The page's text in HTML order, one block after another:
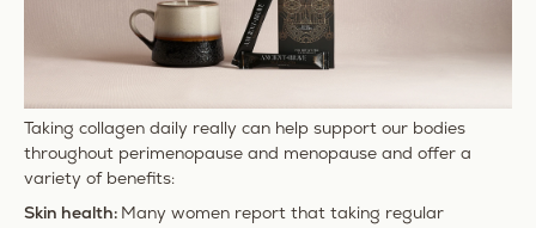
Taking collagen daily really can help support our bodies
throughout perimenopause and menopause and offer a
variety of benefits:
Skin health: Many women report that taking regular